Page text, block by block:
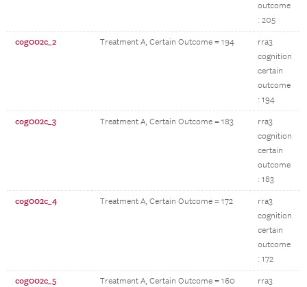
outcome
: 205
cog002c_2 Treatment A, Certain Outcome = 194
rra3
cognition
certain
outcome
: 194
cog002c_3 Treatment A, Certain Outcome = 183
rra3
cognition
certain
outcome
: 183
cog002c_4 Treatment A, Certain Outcome = 172
rra3
cognition
certain
outcome
: 172
cog002c_5 Treatment A, Certain Outcome = 160
rra3